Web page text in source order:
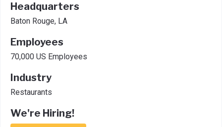
Headquarters
Baton Rouge, LA
Employees
70,000 US Employees
Industry
Restaurants
We're Hiring!